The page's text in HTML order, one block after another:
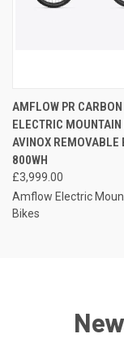
AMFLOW PR CARBON
ELECTRIC MOUNTAIN
AVINOX REMOVABLE
800WH
£3,999.00
Amflow Electric
Bikes